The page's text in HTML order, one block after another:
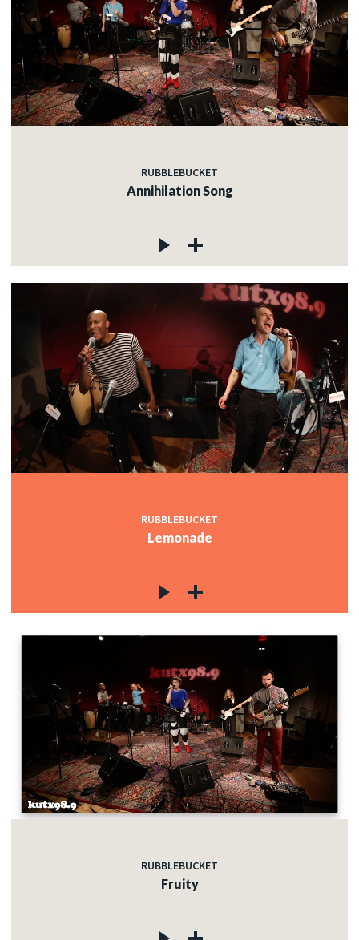
RUBBLEBUCKET
Annihilation Song
RUBBLEBUCKET
Lemonade
RUBBLEBUCKET
Fruity